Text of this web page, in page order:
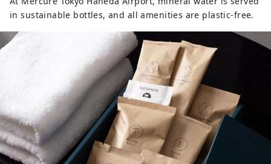
in sustainable bottles, and all amenities are plastic-free.